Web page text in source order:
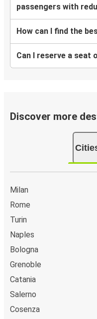
passengers with
How can I find the
Can I reserve a seat
Discover more
Milan
Rome
Turin
Naples
Bologna
Grenoble
Catania
Salerno
Cosenza